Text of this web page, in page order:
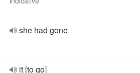
she had gone
it [to go]